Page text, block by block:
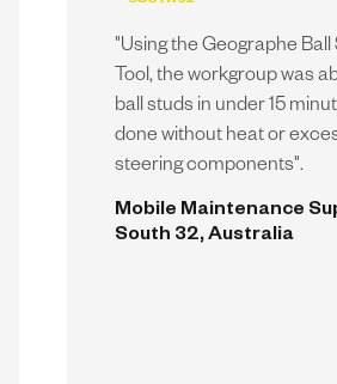
"Using the Geographe
Tool, the workgroup was
ball studs in under 15
done without heat or
steering components".
Mobile Maintenance
South 32, Australia